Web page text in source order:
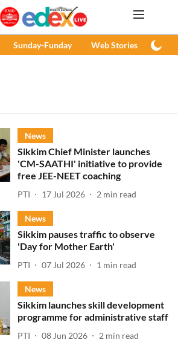
Sunday-Funday Web Stories
News
Sikkim Chief Minister launches
'CM-SAATHI' initiative to provide
free JEE-NEET coaching
PTI 17 Jul 2026 2 min read
News
Sikkim pauses traffic to observe
'Day for Mother Earth'
PTI 07 Jul 2026 1 min read
News
Sikkim launches skill development
programme for administrative staff
PTI 08 Jun 2026 2 min read